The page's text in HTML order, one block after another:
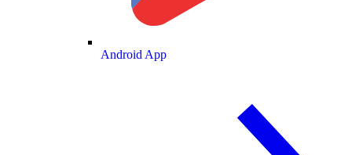
Android App